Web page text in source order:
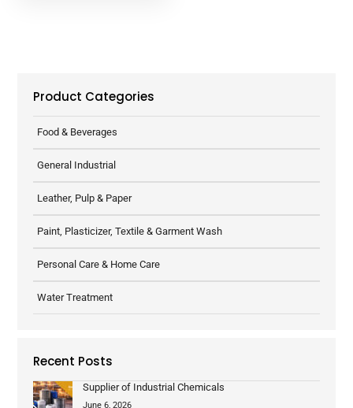
Product Categories
Food & Beverages
General Industrial
Leather, Pulp & Paper
Paint, Plasticizer, Textile & Garment Wash
Personal Care & Home Care
Water Treatment
Recent Posts
Supplier of Industrial Chemicals
June 6, 2026